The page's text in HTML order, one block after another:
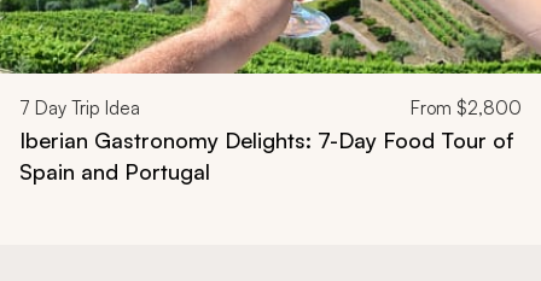
7 Day Trip Idea From $2,800
Iberian Gastronomy Delights: 7-Day Food Tour of
Spain and Portugal